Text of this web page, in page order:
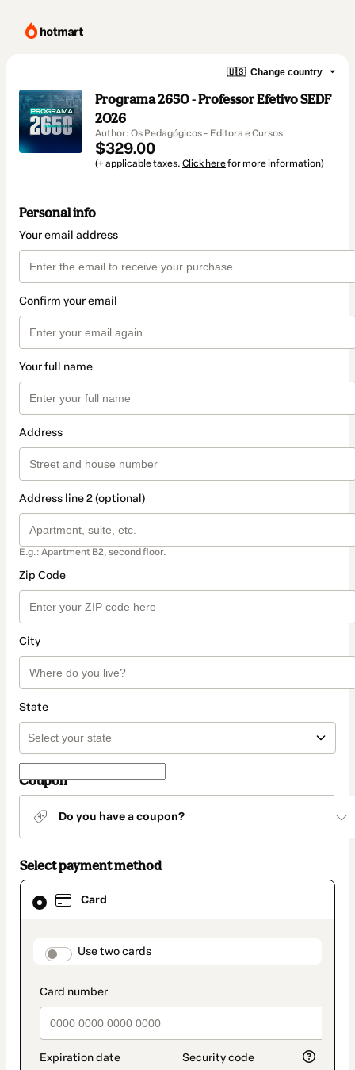
🇺🇸 Change country
Programa 2650 - Professor Efetivo SEDF
2026
Author: Os Pedagógicos - Editora e Cursos
$329.00
(+ applicable taxes. Click herefor more information)
Personal info
Your email address
Confirm your email
Your full name
Address
Address line 2 (optional)
E.g.: Apartment B2, second floor.
Zip Code
City
State
Coupon
Do you have a coupon?
Select payment method
Card
payment_data.section_title_v2
Use two cards
Card
selected
method